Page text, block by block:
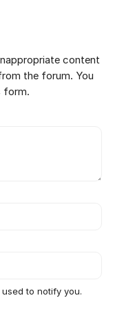
content
the forum. You
form.
to notify you.